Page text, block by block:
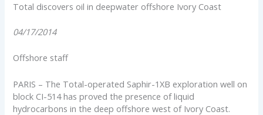
Total discovers oil in deepwater offshore Ivory Coast
04/17/2014
Offshore staff
PARIS – The Total-operated Saphir-1XB exploration well on
block CI-514 has proved the presence of liquid
hydrocarbons in the deep offshore west of Ivory Coast.